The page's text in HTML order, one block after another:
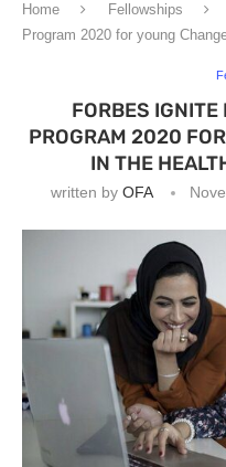
Home Fellowships
Program 2020 for young
FORBES
PROGRAM 2020
IN THE
written by OFA